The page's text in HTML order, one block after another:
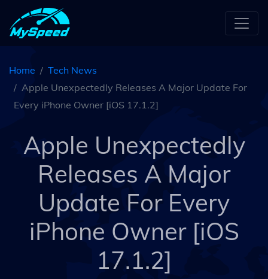
Home
Tech News
Apple Unexpectedly Releases A Major Update For
Every iPhone Owner [iOS 17.1.2]
Apple Unexpectedly
Releases A Major
Update For Every
iPhone Owner [iOS
17.1.2]